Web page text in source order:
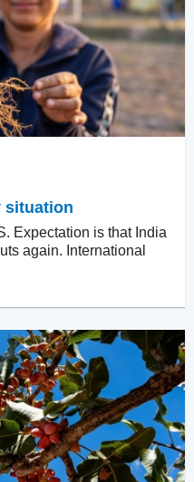
situation
Expectation is that India
again. International